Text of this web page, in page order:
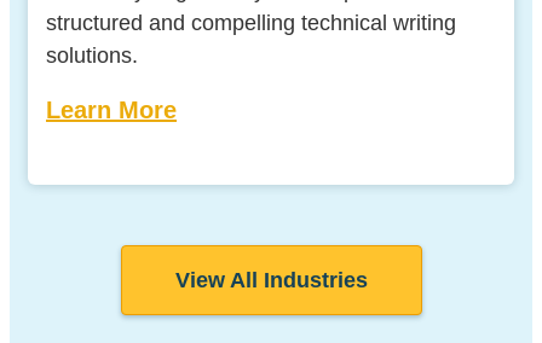
structured and compelling technical writing
solutions.
Learn More
View All Industries